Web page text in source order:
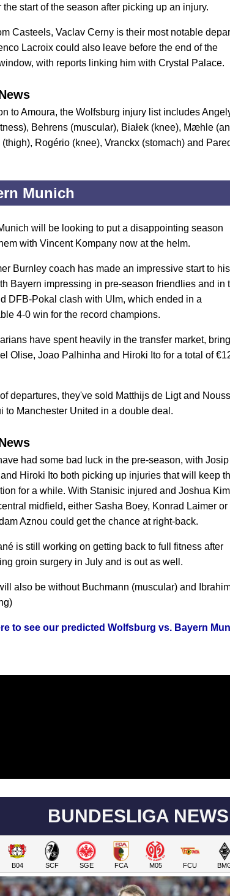
the start of the season after picking up an injury.
Casteels, Vaclav Cerny is their most notable
Lacroix could also leave before the end of the
with reports linking him with Crystal Palace.
to Amoura, the Wolfsburg injury list includes
Behrens (muscular), Białek (knee), Mæhle
(thigh), Rogério (knee), Vranckx (stomach) and
Munich
will be looking to put a disappointing season
with Vincent Kompany now at the helm.
Burnley coach has made an impressive start to his
Bayern impressing in pre-season friendlies and in
DFB-Pokal clash with Ulm, which ended in a
4-0 win for the record champions.
have spent heavily in the transfer market,
Olise, Joao Palhinha and Hiroki Ito for a total of
of departures, they've sold Matthijs de Ligt and
to Manchester United in a double deal.
had some bad luck in the pre-season, with Josip
Hiroki Ito both picking up injuries that will keep
for a while. With Stanisic injured and Joshua
midfield, either Sasha Boey, Konrad Laimer or
Aznou could get the chance at right-back.
is still working on getting back to full fitness after
groin surgery in July and is out as well.
also be without Buchmann (muscular) and
to see our predicted Wolfsburg vs. Bayern
BUNDESLIGA NEWS
B04 SCF SGE FCA M05 FCU